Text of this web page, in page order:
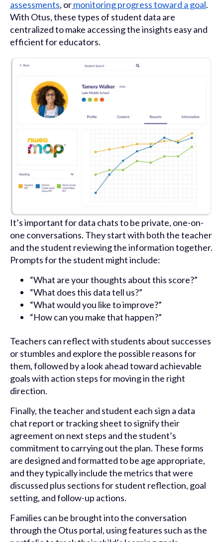
assessments, ormonitoring progress toward a goal.
With Otus, these types of student data are
centralized to make accessing the insights easy and
efficient for educators.
It’s important for data chats to be private, one-on-
one conversations. They start with both the teacher
and the student reviewing the information together.
Prompts for the student might include:
“What are your thoughts about this score?”
“What does this data tell us?”
“What would you like to improve?”
“How can you make that happen?”
Teachers can reflect with students about successes
or stumbles and explore the possible reasons for
them, followed by a look ahead toward achievable
goals with action steps for moving in the right
direction.
Finally, the teacher and student each sign a data
chat report or tracking sheet to signify their
agreement on next steps and the student’s
commitment to carrying out the plan. These forms
are designed and formatted to be age appropriate,
and they typically include the metrics that were
discussed plus sections for student reflection, goal
setting, and follow-up actions.
Families can be brought into the conversation
through the Otus portal, using features such as the